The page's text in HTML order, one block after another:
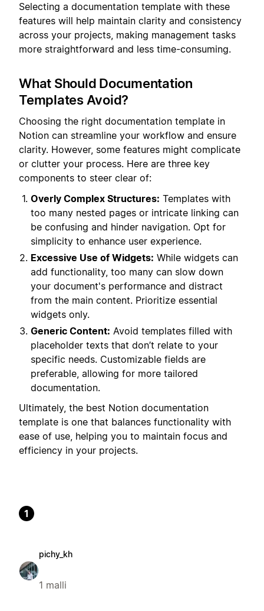
Selecting a documentation template with these
features will help maintain clarity and consistency
across your projects, making management tasks
more straightforward and less time-consuming.
What Should Documentation
Templates Avoid?
Choosing the right documentation template in
Notion can streamline your workflow and ensure
clarity. However, some features might complicate
or clutter your process. Here are three key
components to steer clear of:
Overly Complex Structures: Templates with
too many nested pages or intricate linking can
be confusing and hinder navigation. Opt for
simplicity to enhance user experience.
Excessive Use of Widgets: While widgets can
add functionality, too many can slow down
your document's performance and distract
from the main content. Prioritize essential
widgets only.
Generic Content: Avoid templates filled with
placeholder texts that don’t relate to your
specific needs. Customizable fields are
preferable, allowing for more tailored
documentation.
Ultimately, the best Notion documentation
template is one that balances functionality with
ease of use, helping you to maintain focus and
efficiency in your projects.
1
pichy_kh
1 malli